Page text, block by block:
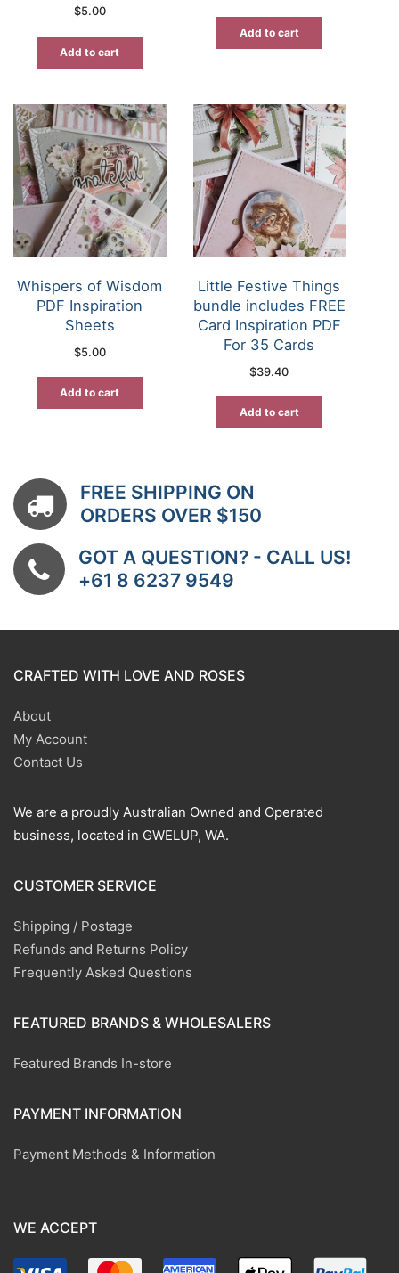
$5.00
Add to cart
Add to cart
Whispers of Wisdom
PDF Inspiration
Sheets
$5.00
Add to cart
Little Festive Things
bundle includes FREE
Card Inspiration PDF
For 35 Cards
$39.40
Add to cart
FREE SHIPPING ON
ORDERS OVER $150
GOT A QUESTION? - CALL US!
+61 8 6237 9549
CRAFTED WITH LOVE AND ROSES
About
My Account
Contact Us
We are a proudly Australian Owned and Operated
business, located in GWELUP, WA.
CUSTOMER SERVICE
Shipping / Postage
Refunds and Returns Policy
Frequently Asked Questions
FEATURED BRANDS & WHOLESALERS
Featured Brands In-store
PAYMENT INFORMATION
Payment Methods & Information
WE ACCEPT